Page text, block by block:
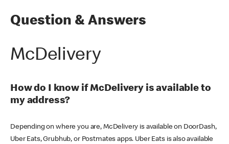
Question & Answers
McDelivery
How do I know if McDelivery is available to
my address?
Depending on where you are, McDelivery is available on DoorDash,
Uber Eats, Grubhub, or Postmates apps. Uber Eats is also available